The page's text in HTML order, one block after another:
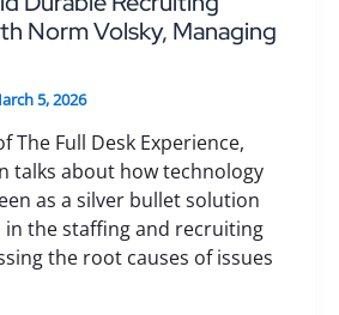
Norm Volsky, Managing
5, 2026
The Full Desk Experience,
talks about how technology
as a silver bullet solution
the staffing and recruiting
the root causes of issues